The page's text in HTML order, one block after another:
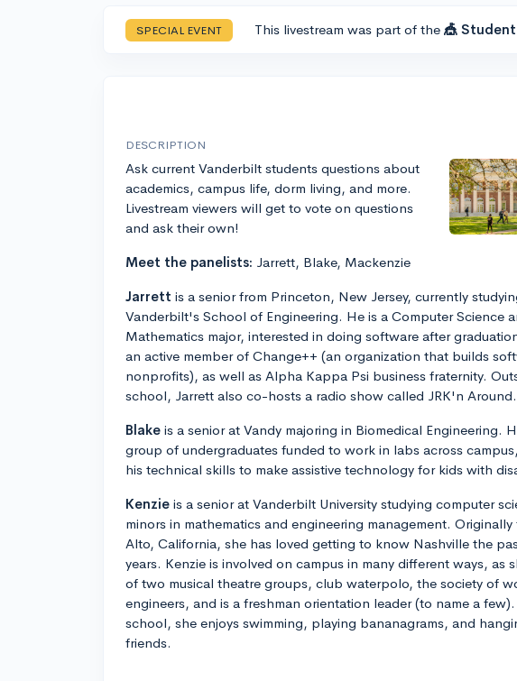
SPECIAL EVENT This livestream was part of the 🎪
DESCRIPTION
Ask current Vanderbilt students questions about
academics, campus life, dorm living, and more.
Livestream viewers will get to vote on questions
and ask their own!
Meet the panelists: Jarrett, Blake, Mackenzie
Jarrett is a senior from Princeton, New Jersey, currently
Vanderbilt's School of Engineering. He is a Computer Science
Mathematics major, interested in doing software after
an active member of Change++ (an organization that builds
nonprofits), as well as Alpha Kappa Psi business fraternity.
school, Jarrett also co-hosts a radio show called JRK'n Around.
Blake is a senior at Vandy majoring in Biomedical Engineering.
group of undergraduates funded to work in labs across
his technical skills to make assistive technology for kids with
Kenzie is a senior at Vanderbilt University studying computer
minors in mathematics and engineering management. Originally
Alto, California, she has loved getting to know Nashville the
years. Kenzie is involved on campus in many different ways, as
of two musical theatre groups, club waterpolo, the society of
engineers, and is a freshman orientation leader (to name a
school, she enjoys swimming, playing bananagrams, and
friends.